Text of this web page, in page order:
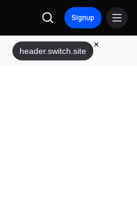
Signup
header.switch.site